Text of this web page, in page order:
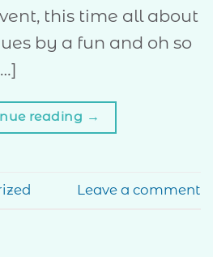
this time all about
by a fun and oh so
reading →
Leave a comment